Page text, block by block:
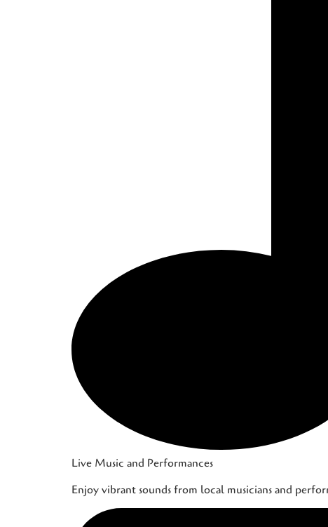
Live Music and Performances
Enjoy vibrant sounds from local musicians and